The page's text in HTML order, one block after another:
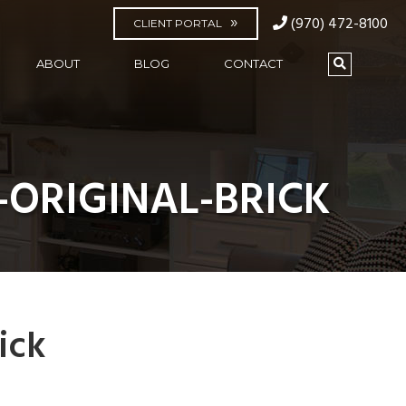
CLIENT PORTAL (970) 472-8100
ABOUT BLOG CONTACT
BRICK